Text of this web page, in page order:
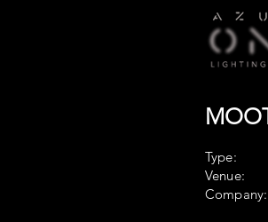
Type:
Venue:
Company: